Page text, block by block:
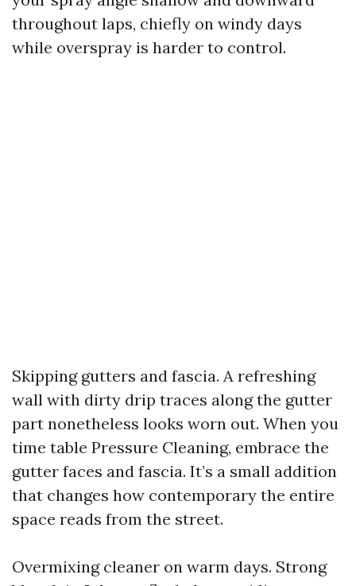
throughout laps, chiefly on windy days
while overspray is harder to control.
Skipping gutters and fascia. A refreshing
wall with dirty drip traces along the gutter
part nonetheless looks worn out. When you
time table Pressure Cleaning, embrace the
gutter faces and fascia. It’s a small addition
that changes how contemporary the entire
space reads from the street.
Overmixing cleaner on warm days. Strong